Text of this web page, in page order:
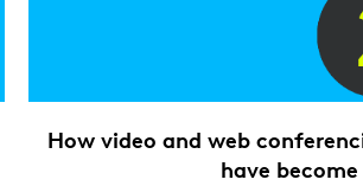
How video and web
have